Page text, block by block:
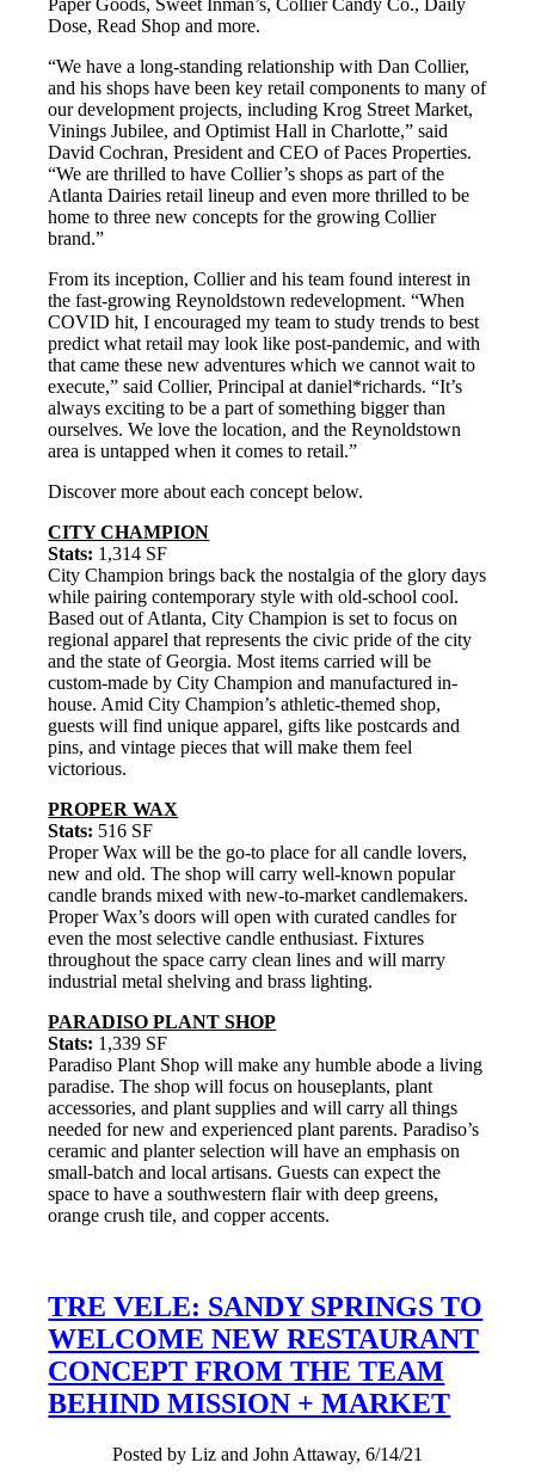
Paper Goods, Sweet Inman’s, Collier Candy Co., Daily
Dose, Read Shop and more.
“We have a long-standing relationship with Dan Collier,
and his shops have been key retail components to many of
our development projects, including Krog Street Market,
Vinings Jubilee, and Optimist Hall in Charlotte,” said
David Cochran, President and CEO of Paces Properties.
“We are thrilled to have Collier’s shops as part of the
Atlanta Dairies retail lineup and even more thrilled to be
home to three new concepts for the growing Collier
brand.”
From its inception, Collier and his team found interest in
the fast-growing Reynoldstown redevelopment. “When
COVID hit, I encouraged my team to study trends to best
predict what retail may look like post-pandemic, and with
that came these new adventures which we cannot wait to
execute,” said Collier, Principal at daniel*richards. “It’s
always exciting to be a part of something bigger than
ourselves. We love the location, and the Reynoldstown
area is untapped when it comes to retail.”
Discover more about each concept below.
CITY CHAMPION
Stats: 1,314 SF
City Champion brings back the nostalgia of the glory days
while pairing contemporary style with old-school cool.
Based out of Atlanta, City Champion is set to focus on
regional apparel that represents the civic pride of the city
and the state of Georgia. Most items carried will be
custom-made by City Champion and manufactured in-
house. Amid City Champion’s athletic-themed shop,
guests will find unique apparel, gifts like postcards and
pins, and vintage pieces that will make them feel
victorious.
PROPER WAX
Stats: 516 SF
Proper Wax will be the go-to place for all candle lovers,
new and old. The shop will carry well-known popular
candle brands mixed with new-to-market candlemakers.
Proper Wax’s doors will open with curated candles for
even the most selective candle enthusiast. Fixtures
throughout the space carry clean lines and will marry
industrial metal shelving and brass lighting.
PARADISO PLANT SHOP
Stats: 1,339 SF
Paradiso Plant Shop will make any humble abode a living
paradise. The shop will focus on houseplants, plant
accessories, and plant supplies and will carry all things
needed for new and experienced plant parents. Paradiso’s
ceramic and planter selection will have an emphasis on
small-batch and local artisans. Guests can expect the
space to have a southwestern flair with deep greens,
orange crush tile, and copper accents.
TRE VELE: SANDY SPRINGS TO
WELCOME NEW RESTAURANT
CONCEPT FROM THE TEAM
BEHIND MISSION + MARKET
Posted by Liz and John Attaway, 6/14/21